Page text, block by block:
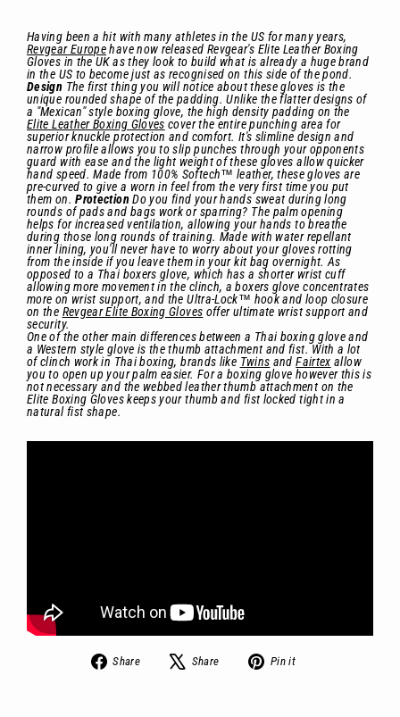
Having been a hit with many athletes in the US for many years,
Revgear Europehave now released Revgear's Elite Leather Boxing
Gloves in the UK as they look to build what is already a huge brand
in the US to become just as recognised on this side of the pond.
Design The first thing you will notice about these gloves is the
unique rounded shape of the padding. Unlike the flatter designs of
a "Mexican" style boxing glove, the high density padding on the
Elite Leather Boxing Gloves cover the entire punching area for
superior knuckle protection and comfort. It's slimline design and
narrow profile allows you to slip punches through your opponents
guard with ease and the light weight of these gloves allow quicker
hand speed. Made from 100% Softech™ leather, these gloves are
pre-curved to give a worn in feel from the very first time you put
them on.ProtectionDo you find your hands sweat during long
rounds of pads and bags work or sparring? The palm opening
helps for increased ventilation, allowing your hands to breathe
during those long rounds of training. Made with water repellant
inner lining, you'll never have to worry about your gloves rotting
from the inside if you leave them in your kit bag overnight. As
opposed to a Thai boxers glove, which has a shorter wrist cuff
allowing more movement in the clinch, a boxers glove concentrates
more on wrist support, and the Ultra-Lock™ hook and loop closure
on the Revgear Elite Boxing Gloves offer ultimate wrist support and
security.
One of the other main differences between a Thai boxing glove and
a Western style glove is the thumb attachment and fist. With a lot
of clinch work in Thai boxing, brands like Twins andFairtex allow
you to open up your palm easier. For a boxing glove however this is
not necessary and the webbed leather thumb attachment on the
Elite Boxing Gloves keeps your thumb and fist locked tight in a
natural fist shape.
Share
Share
Share
Tweet
Pin it